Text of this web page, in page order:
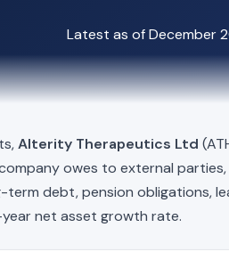
Latest as of December
Alterity Therapeutics Ltd
owes to external
term debt, pension obligations,
net asset growth rate.